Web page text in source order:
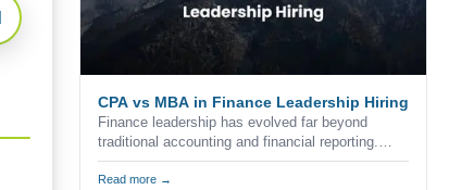
CPA vs MBA in Finance Leadership Hiring
Finance leadership has evolved far beyond
traditional accounting and financial reporting.
Today's organizations expect finance executives
to combine technical expertise, strategic
Read more →